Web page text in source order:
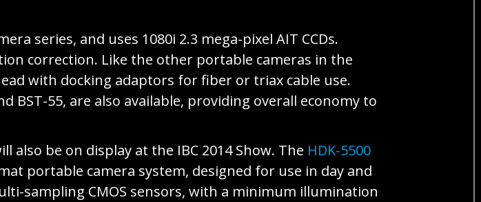
series, and uses 1080i 2.3 mega-pixel AIT CCDs.
correction. Like the other portable cameras in the
with docking adaptors for fiber or triax cable use.
BST-55, are also available, providing overall economy to
be on display at the IBC 2014 Show. The HDK-5500
portable camera system, designed for use in day and
sampling CMOS sensors, with a minimum illumination